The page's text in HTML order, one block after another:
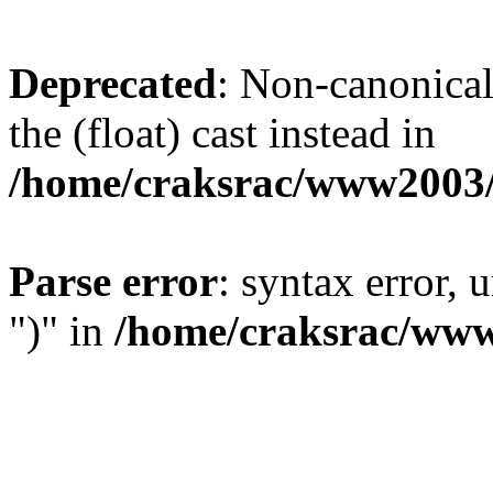
Deprecated: Non-
the (float) cast instead in
/home/craksrac/
Parse error: syntax error,
")" in /home/craksrac/